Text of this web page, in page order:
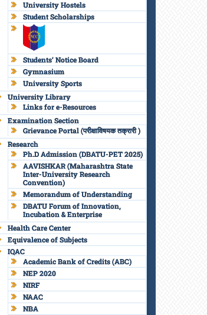
University Hostels
Student Scholarships
Students’ Notice Board
Gymnasium
University Sports
University Library
Links for e-Resources
Examination Section
Grievance Portal (परीक्षाविषयक तक्रारी )
Research
Ph.D Admission (DBATU-PET 2025)
AAVISHKAR (Maharashtra State
Inter-University Research
Convention)
Memorandum of Understanding
DBATU Forum of Innovation,
Incubation & Enterprise
Health Care Center
Equivalence of Subjects
IQAC
Academic Bank of Credits (ABC)
NEP 2020
NIRF
NAAC
NBA